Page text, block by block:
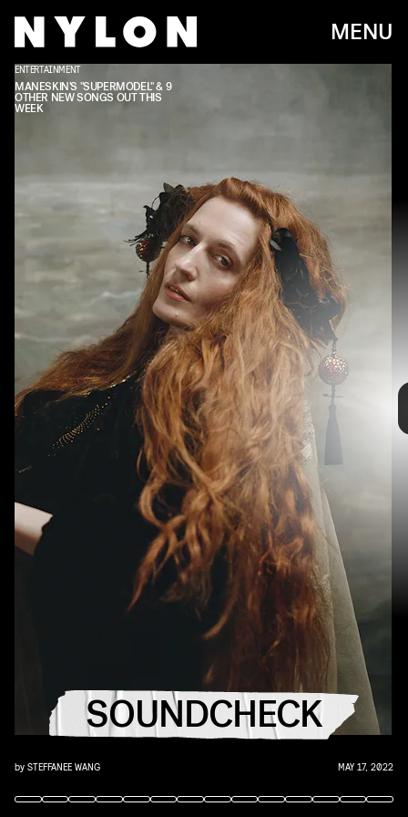
MENU
by STEFFANEE WANG MAY 17, 2022
ENTERTAINMENT
MANESKIN'S "SUPERMODEL" & 9
OTHER NEW SONGS OUT THIS
WEEK
SOUNDCHECK
Every week, we bring you #SOUNDCHECK — your
destination for thebest new musicthat hit the
web over the course of the week. Because you
should always be prepared when someone passes
you that AUX cord. This week's roundup features
10 of our favorite emerging and established
artists.
world’s hottest rock band
YouTube